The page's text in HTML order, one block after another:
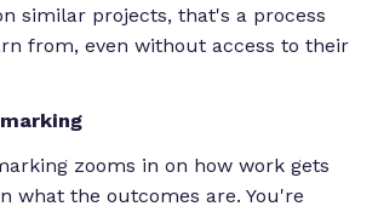
similar projects, that's a process
from, even without access to their
zooms in on how work gets
what the outcomes are. You're